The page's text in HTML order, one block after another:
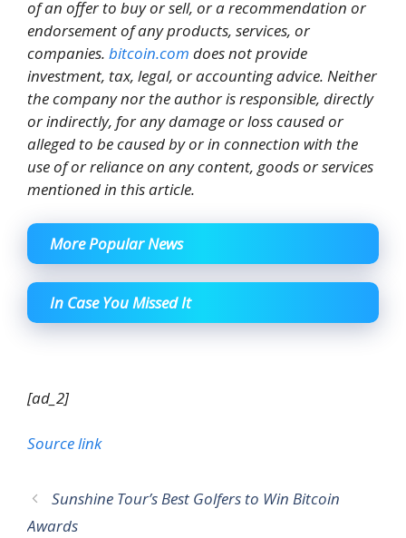
of an offer to buy or sell, or a recommendation or
endorsement of any products, services, or
companies. bitcoin.com does not provide
investment, tax, legal, or accounting advice. Neither
the company nor the author is responsible, directly
or indirectly, for any damage or loss caused or
alleged to be caused by or in connection with the
use of or reliance on any content, goods or services
mentioned in this article.
More Popular News
In Case You Missed It
[ad_2]
Source link
Sunshine Tour’s Best Golfers to Win Bitcoin
Awards